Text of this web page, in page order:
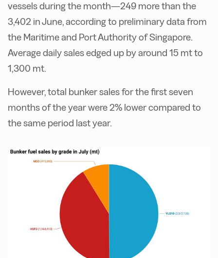
vessels during the month—249 more than the
3,402 in June, according to preliminary data from
the Maritime and Port Authority of Singapore.
Average daily sales edged up by around 15 mt to
1,300 mt.
However, total bunker sales for the first seven
months of the year were 2% lower compared to
the same period last year.